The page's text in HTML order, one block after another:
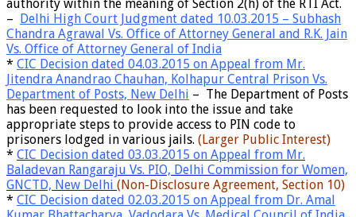
authority within the meaning of Section 2(h) of the RTI Act.
– Delhi High Court Judgment dated 10.03.2015 – Subhash
Chandra Agrawal Vs. Office of Attorney General and R.K. Jain
Vs. Office of Attorney General of India
* CIC Decision dated 04.03.2015 on Appeal from Mr.
Jitendra Anandrao Chauhan, Kolhapur Central Prison Vs.
Department of Posts, New Delhi – The Department of Posts
has been requested to look into the issue and take
appropriate steps to provide access to PIN code to
prisoners lodged in various jails. (Larger Public Interest)
* CIC Decision dated 03.03.2015 on Appeal from Mr.
Baladevan Rangaraju Vs. PIO, Delhi Commission for Women,
GNCTD, New Delhi (Non-Disclosure Agreement, Section 10)
* CIC Decision dated 02.03.2015 on Appeal from Dr. Amal